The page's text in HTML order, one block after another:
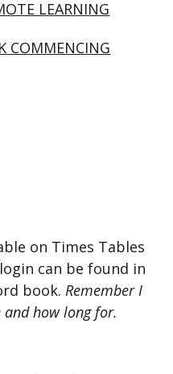
LEARNING
COMMENCING
on Times Tables
can be found in
book.Remember I
and how long for.